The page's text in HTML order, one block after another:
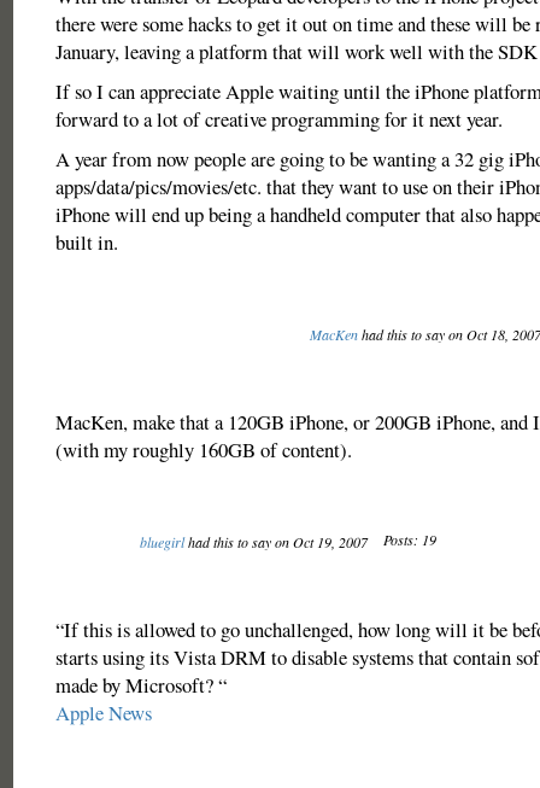
there were some hacks to get it out on time and these will be
January, leaving a platform that will work well with the SDK
If so I can appreciate Apple waiting until the iPhone
forward to a lot of creative programming for it next year.
A year from now people are going to be wanting a 32 gig
apps/data/pics/movies/etc. that they want to use on their
iPhone will end up being a handheld computer that also
built in.
MacKenhad this to say on Oct 18,
MacKen, make that a 120GB iPhone, or 200GB iPhone, and
(with my roughly 160GB of content).
bluegirlhad this to say on Oct 19, 2007 Posts: 19
“If this is allowed to go unchallenged, how long will it be
starts using its Vista DRM to disable systems that contain
made by Microsoft? “
Apple News